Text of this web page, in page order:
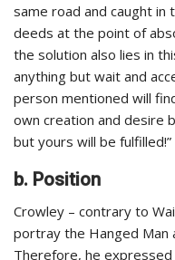
same road and caught in
deeds at the point of
the solution also lies in
anything but wait and
person mentioned will
own creation and desire
but yours will be fulfilled!”
b. Position
Crowley – contrary to
portray the Hanged Man
Therefore, he